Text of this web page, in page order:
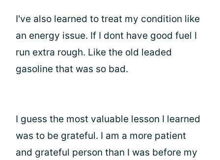
I've also learned to treat my condition like
an energy issue. If I dont have good fuel I
run extra rough. Like the old leaded
gasoline that was so bad.
I guess the most valuable lesson I learned
was to be grateful. I am a more patient
and grateful person than I was before my